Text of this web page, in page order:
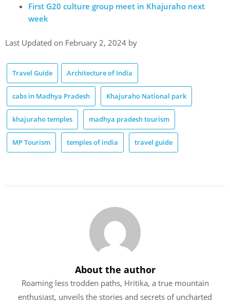
First G20 culture group meet in Khajuraho next
week
Last Updated on February 2, 2024 by
Travel Guide Architecture of India
cabs in Madhya Pradesh Khajuraho National park
khajuraho temples madhya pradesh tourism
MP Tourism temples of india travel guide
About the author
Roaming less trodden paths, Hritika, a true mountain
enthusiast, unveils the stories and secrets of uncharted